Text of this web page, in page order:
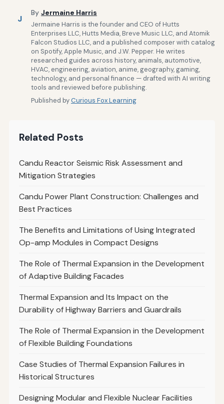
J
By Jermaine Harris
Jermaine Harris is the founder and CEO of Hutts
Enterprises LLC, Hutts Media, Breve Music LLC, and Atomik
Falcon Studios LLC, and a published composer with catalog
on Spotify, Apple Music, and J.W. Pepper. He writes
researched guides across history, animals, automotive,
HVAC, engineering, aviation, anime, geography, gaming,
technology, and personal finance — drafted with AI writing
tools and reviewed before publishing.
Published byCurious Fox Learning
Related Posts
Candu Reactor Seismic Risk Assessment and
Mitigation Strategies
Candu Power Plant Construction: Challenges and
Best Practices
The Benefits and Limitations of Using Integrated
Op-amp Modules in Compact Designs
The Role of Thermal Expansion in the Development
of Adaptive Building Facades
Thermal Expansion and Its Impact on the
Durability of Highway Barriers and Guardrails
The Role of Thermal Expansion in the Development
of Flexible Building Foundations
Case Studies of Thermal Expansion Failures in
Historical Structures
Designing Modular and Flexible Nuclear Facilities